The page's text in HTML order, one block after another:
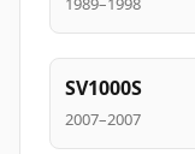
SV1000S
2007–2007